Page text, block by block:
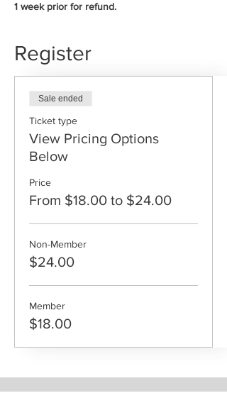
1 week prior for refund.
Register
Sale ended
Ticket type
View Pricing Options
Below
Price
From $18.00 to $24.00
Non-Member
$24.00
Member
$18.00